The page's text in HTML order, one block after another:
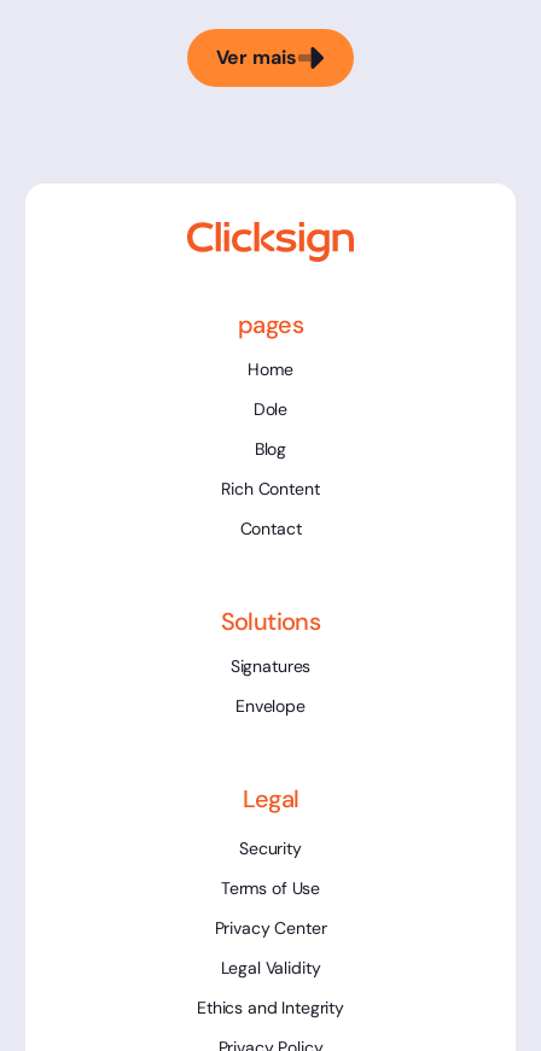
Ver mais
pages
Home
Dole
Blog
Rich Content
Contact
Solutions
Signatures
Envelope
Legal
Security
Terms of Use
Privacy Center
Legal Validity
Ethics and Integrity